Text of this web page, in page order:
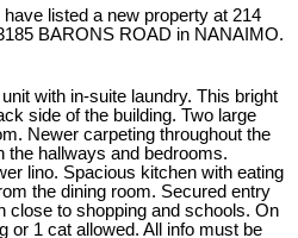
I have listed a new property at 214
BARONS ROAD in NANAIMO.
with in-suite laundry. This bright
side of the building. Two large
Newer carpeting throughout the
the hallways and bedrooms.
lino. Spacious kitchen with eating
the dining room. Secured entry
close to shopping and schools. On
or 1 cat allowed. All info must be